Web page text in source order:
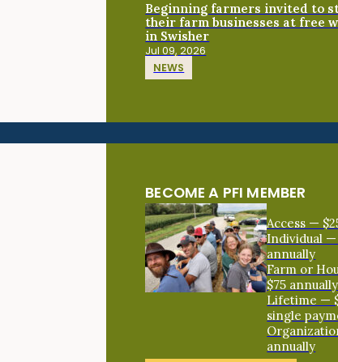
Beginning farmers invited to
their farm businesses at free
in Swisher
Jul 09, 2026
NEWS
BECOME A PFI MEMBER
Access —
Individual —
annually
Farm or
$75 annually
Lifetime —
single
annually